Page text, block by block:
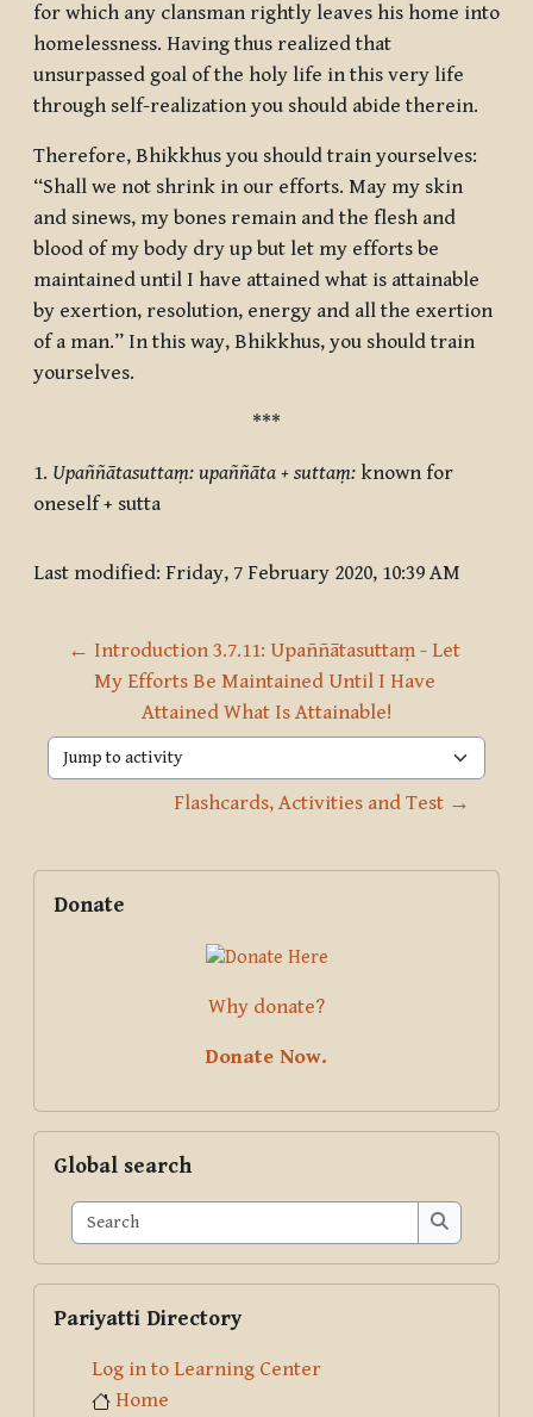
for which any clansman rightly leaves his home into
homelessness. Having thus realized that
unsurpassed goal of the holy life in this very life
through self-realization you should abide therein.
Therefore, Bhikkhus you should train yourselves:
“Shall we not shrink in our efforts. May my skin
and sinews, my bones remain and the flesh and
blood of my body dry up but let my efforts be
maintained until I have attained what is attainable
by exertion, resolution, energy and all the exertion
of a man.” In this way, Bhikkhus, you should train
yourselves.
***
1. Upaññātasuttaṃ: upaññāta + suttaṃ: known for
oneself + sutta
Last modified: Friday, 7 February 2020, 10:39 AM
← Introduction 3.7.11: Upaññātasuttaṃ - Let
My Efforts Be Maintained Until I Have
Attained What Is Attainable!
Jump to activity
Flashcards, Activities and Test →
Blocks
Supplementary blocks
Donate
Why donate?
Donate Now.
Global search
Search
Search
Pariyatti Directory
Log in to Learning Center
Home